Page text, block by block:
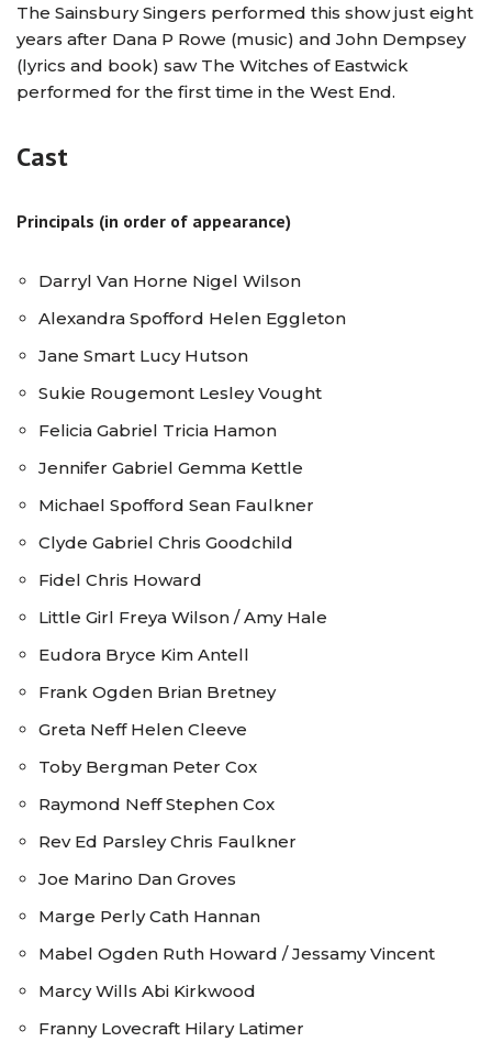
The Sainsbury Singers performed this show just eight
years after Dana P Rowe (music) and John Dempsey
(lyrics and book) saw The Witches of Eastwick
performed for the first time in the West End.
Cast
Principals (in order of appearance)
Darryl Van Horne Nigel Wilson
Alexandra Spofford Helen Eggleton
Jane Smart Lucy Hutson
Sukie Rougemont Lesley Vought
Felicia Gabriel Tricia Hamon
Jennifer Gabriel Gemma Kettle
Michael Spofford Sean Faulkner
Clyde Gabriel Chris Goodchild
Fidel Chris Howard
Little Girl Freya Wilson / Amy Hale
Eudora Bryce Kim Antell
Frank Ogden Brian Bretney
Greta Neff Helen Cleeve
Toby Bergman Peter Cox
Raymond Neff Stephen Cox
Rev Ed Parsley Chris Faulkner
Joe Marino Dan Groves
Marge Perly Cath Hannan
Mabel Ogden Ruth Howard / Jessamy Vincent
Marcy Wills Abi Kirkwood
Franny Lovecraft Hilary Latimer